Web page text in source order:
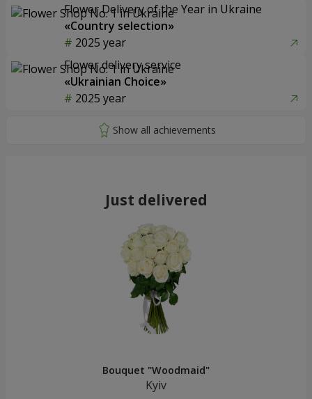
Flower Delivery of the Year in Ukraine
«Country selection»
2025 year
Flower delivery service
«Ukrainian Choice»
2025 year
Just delivered
Bouquet "Woodmaid"
Kyiv